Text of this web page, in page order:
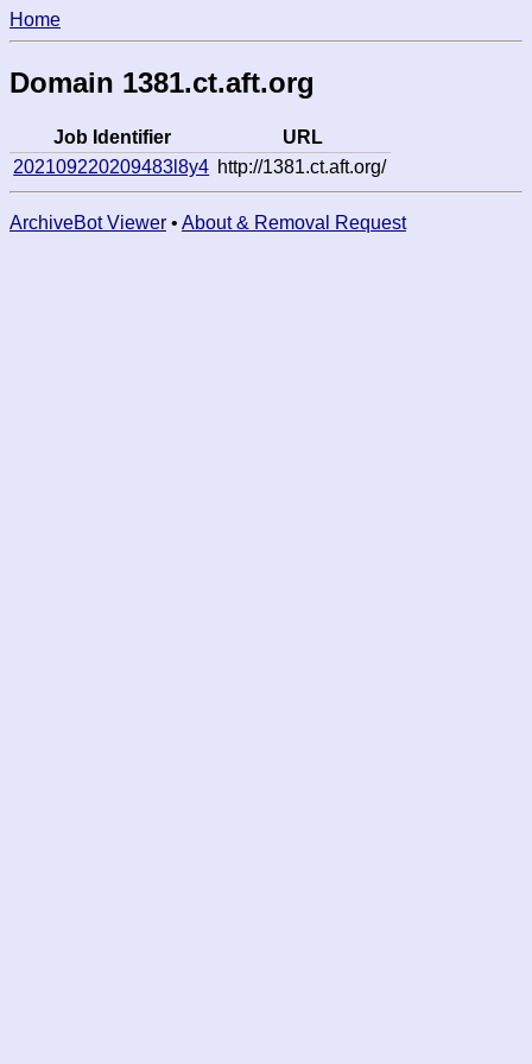
Home
Domain 1381.ct.aft.org
Job Identifier
URL
202109220209483l8y4 http://1381.ct.aft.org/
ArchiveBot Viewer • About & Removal Request